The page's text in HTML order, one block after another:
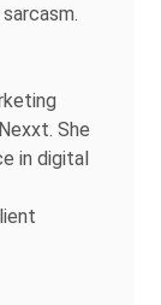
She
in digital